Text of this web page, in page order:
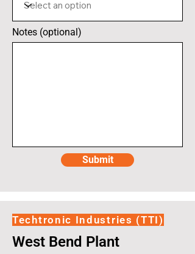
Notes (optional)
Submit
Techtronic Industries (TTI)
West Bend Plant